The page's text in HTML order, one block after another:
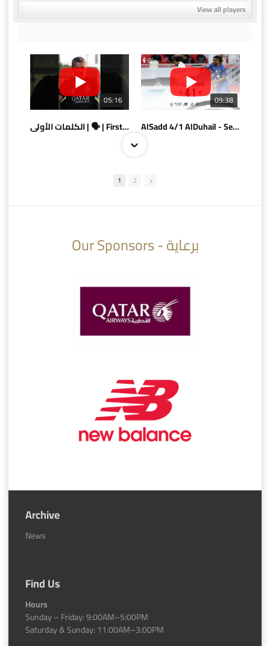
View all players
05:16
الكلمات الأولى | 🗣 | First words
09:38
AlSadd 4/1 AlDuhail - Semi-finals Amir Cup 2026 #السد/ الدحيل
AlSadd 6/4 Alshamal - Quarter-finals Amir Cup 2026 #السد/ الشمال
1 2
Our Sponsors - برعاية
Archive
News
Find Us
Hours
Sunday – Friday: 9:00AM–5:00PM
Saturday & Sunday: 11:00AM–3:00PM